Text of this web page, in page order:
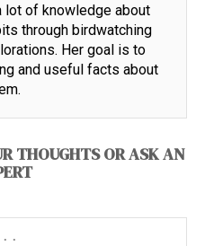
lot of knowledge about
through birdwatching
Her goal is to
and useful facts about
THOUGHTS OR ASK AN